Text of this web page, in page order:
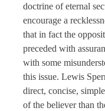
doctrine of eternal
encourage a
that in fact the
preceded with
with some
this issue. Lewis
direct, concise,
of the believer than